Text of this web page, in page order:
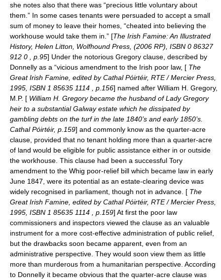
she notes also that there was “precious little voluntary about
them.” In some cases tenants were persuaded to accept a small
sum of money to leave their homes, “cheated into believing the
workhouse would take them in.” [The Irish Famine: An Illustrated
History, Helen Litton, Wolfhound Press, (2006 RP), ISBN 0 86327
912 0 , p.95] Under the notorious Gregory clause, described by
Donnelly as a “vicious amendment to the Irish poor law, [ The
Great Irish Famine, edited by Cathal Póirtéir, RTE / Mercier Press,
1995, ISBN 1 85635 1114 , p.156] named after William H. Gregory,
M.P. [ William H. Gregory became the husband of Lady Gregory
heir to a substantial Galway estate which he dissipated by
gambling debts on the turf in the late 1840’s and early 1850’s.
Cathal Póirtéir, p.159] and commonly know as the quarter-acre
clause, provided that no tenant holding more than a quarter-acre
of land would be eligible for public assistance either in or outside
the workhouse. This clause had been a successful Tory
amendment to the Whig poor-relief bill which became law in early
June 1847, were its potential as an estate-clearing device was
widely recognised in parliament, though not in advance. [ The
Great Irish Famine, edited by Cathal Póirtéir, RTE / Mercier Press,
1995, ISBN 1 85635 1114 , p.159] At first the poor law
commissioners and inspectors viewed the clause as an valuable
instrument for a more cost-effective administration of public relief,
but the drawbacks soon became apparent, even from an
administrative perspective. They would soon view them as little
more than murderous from a humanitarian perspective. According
to Donnelly it became obvious that the quarter-acre clause was